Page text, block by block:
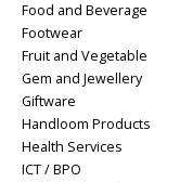
Food and Beverage
Footwear
Fruit and Vegetable
Gem and Jewellery
Giftware
Handloom Products
Health Services
ICT / BPO